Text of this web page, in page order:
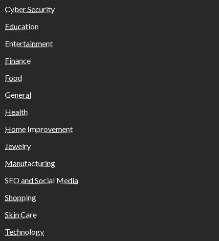
Cyber Security
Education
Entertainment
Finance
Food
General
Health
Home Improvement
Jewelry
Manufacturing
SEO and Social Media
Shopping
Skin Care
Technology